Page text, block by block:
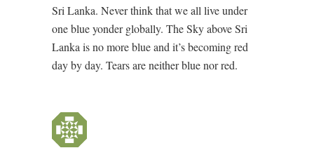
Sri Lanka. Never think that we all live under
one blue yonder globally. The Sky above Sri
Lanka is no more blue and it’s becoming red
day by day. Tears are neither blue nor red.